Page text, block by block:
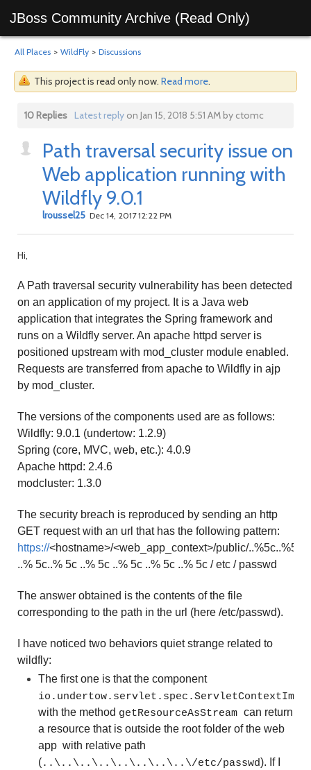
JBoss Community Archive (Read Only)
All Places > WildFly > Discussions
This project is read only now. Read more.
10 Replies Latest replyon Jan 15, 2018 5:51 AM by ctomc
Path traversal security issue on
Web application running with
Wildfly 9.0.1
lroussel25 Dec 14, 2017 12:22 PM
Hi,
A Path traversal security vulnerability has been detected
on an application of my project. It is a Java web
application that integrates the Spring framework and
runs on a Wildfly server. An apache httpd server is
positioned upstream with mod_cluster module enabled.
Requests are transferred from apache to Wildfly in ajp
by mod_cluster.
The versions of the components used are as follows:
Wildfly: 9.0.1 (undertow: 1.2.9)
Spring (core, MVC, web, etc.): 4.0.9
Apache httpd: 2.4.6
modcluster: 1.3.0
The security breach is reproduced by sending an http
GET request with an url that has the following pattern:
https://<hostname>/<web_app_context>/public/..%5c..%5c
..% 5c..% 5c ..% 5c ..% 5c ..% 5c ..% 5c / etc / passwd
The answer obtained is the contents of the file
corresponding to the path in the url (here /etc/passwd).
I have noticed two behaviors quiet strange related to
wildfly:
The first one is that the component
io.undertow.servlet.spec.ServletContextImpl
with the method getResourceAsStream can return
a resource that is outside the root folder of the web
app with relative path
(..\..\..\..\..\..\..\..\/etc/passwd). If I